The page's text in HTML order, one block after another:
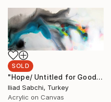
SOLD
"Hope/ Untitled for Good" Painting
Iliad Sabchi, Turkey
Acrylic on Canvas